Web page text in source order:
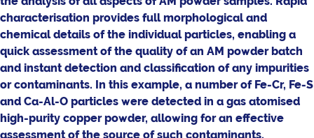
characterisation provides full morphological and
chemical details of the individual particles, enabling a
quick assessment of the quality of an AM powder batch
and instant detection and classification of any impurities
or contaminants. In this example, a number of Fe-Cr, Fe-S
and Ca-Al-O particles were detected in a gas atomised
high-purity copper powder, allowing for an effective
assessment of the source of such contaminants.